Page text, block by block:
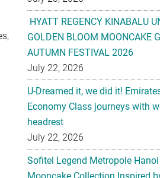
HYATT REGENCY KINABALU
GOLDEN BLOOM MOONCAKE
AUTUMN FESTIVAL 2026
July 22, 2026
U-Dreamed it, we did it!
Economy Class journeys with
headrest
July 22, 2026
Sofitel Legend Metropole